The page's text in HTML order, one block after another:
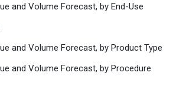
and Volume Forecast, by End-Use
and Volume Forecast, by Product Type
and Volume Forecast, by Procedure